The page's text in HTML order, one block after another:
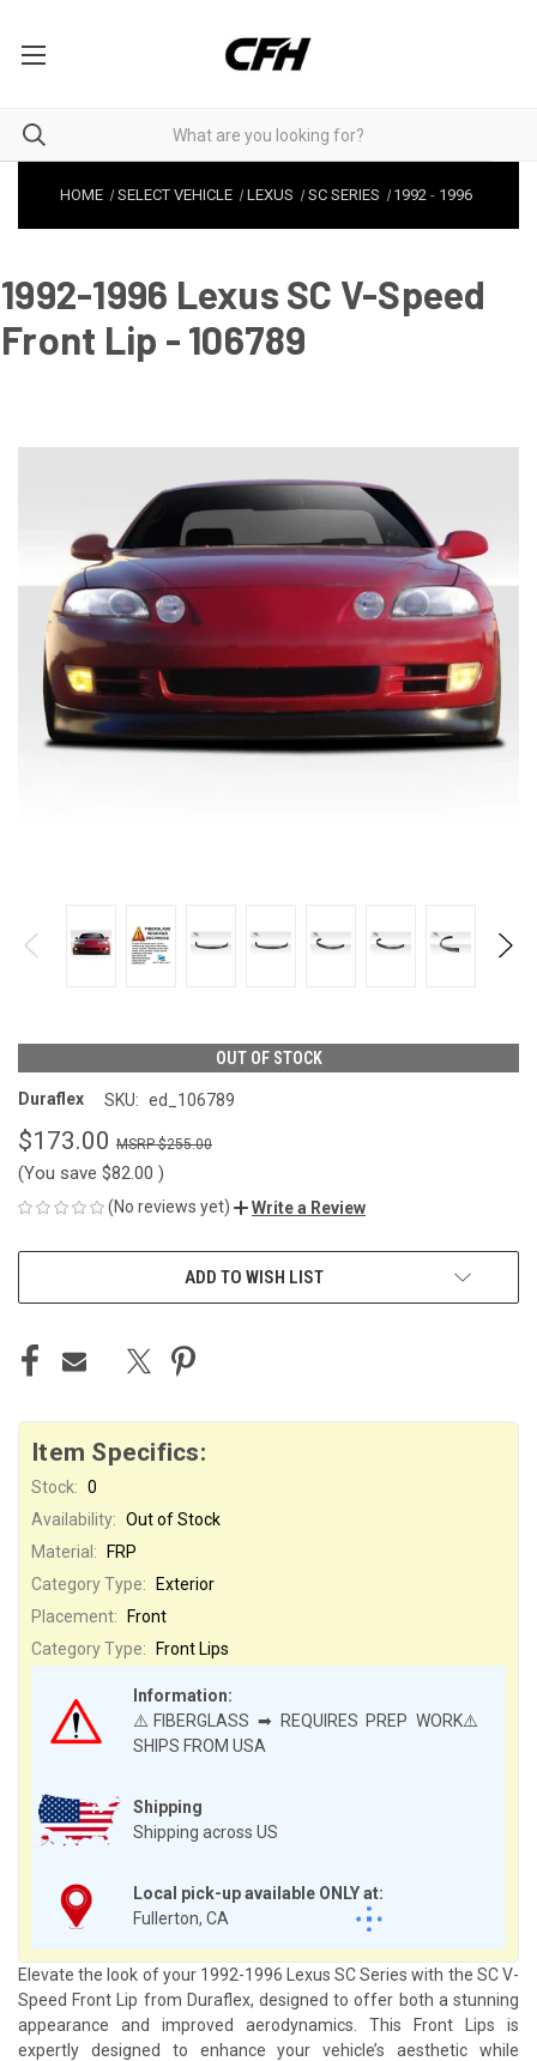
HOME SELECT VEHICLE LEXUS SC SERIES 1992 - 1996
1992-1996 Lexus SC V-Speed
Front Lip - 106789
OUT OF STOCK
Duraflex SKU: ed_106789
$173.00 $255.00
(You save $82.00 )
(No reviews yet) Write a Review
ADD TO WISH LIST
Item Specifics:
Stock: 0
Availability: Out of Stock
Shipping
Shipping across US
Local pick-up available ONLY at:
Fullerton, CA
Material:
FRP
Category Type:
Exterior
Information:
⚠️FIBERGLASS ➡ REQUIRES PREP WORK⚠️
SHIPS FROM USA
Placement:
Front
Category Type:
Front Lips
Elevate the look of your 1992-1996 Lexus SC Series with the SC V-
Speed Front Lip from Duraflex, designed to offer both a stunning
appearance and improved aerodynamics. This Front Lips is
expertly designed to enhance your vehicle’s aesthetic while